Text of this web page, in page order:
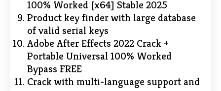
100% Worked [x64] Stable 2025
Product key finder with large database
of valid serial keys
Adobe After Effects 2022 Crack +
Portable Universal 100% Worked
Bypass FREE
Crack with multi-language support and